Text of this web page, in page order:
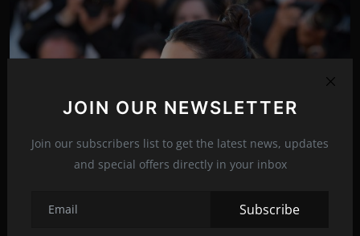
JOIN OUR NEWSLETTER
Join our subscribers list to get the latest news, updates
and special offers directly in your inbox
Subscribe
Must watch: Kendall vs cucumber!